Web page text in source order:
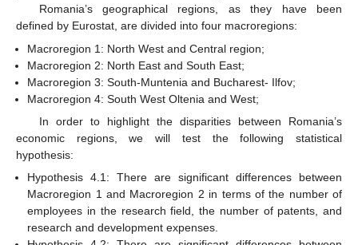
Romania’s geographical regions, as they have been
defined by Eurostat, are divided into four macroregions:
Macroregion 1: North West and Central region;
Macroregion 2: North East and South East;
Macroregion 3: South-Muntenia and Bucharest- Ilfov;
Macroregion 4: South West Oltenia and West;
In order to highlight the disparities between Romania’s
economic regions, we will test the following statistical
hypothesis:
Hypothesis 4.1: There are significant differences between
Macroregion 1 and Macroregion 2 in terms of the number of
employees in the research field, the number of patents, and
research and development expenses.